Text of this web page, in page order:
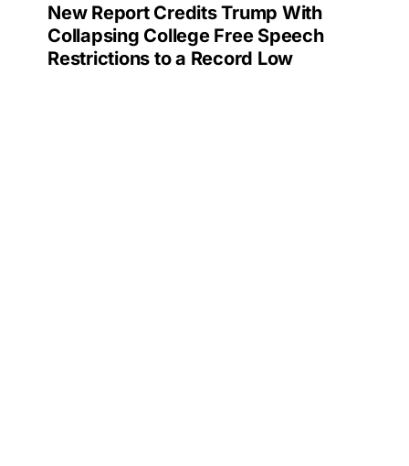
New Report Credits Trump With
Collapsing College Free Speech
Restrictions to a Record Low